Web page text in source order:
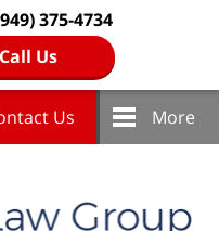
375-4734
Us
Us More